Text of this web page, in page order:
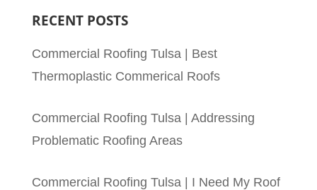
RECENT POSTS
Commercial Roofing Tulsa | Best
Thermoplastic Commerical Roofs
Commercial Roofing Tulsa | Addressing
Problematic Roofing Areas
Commercial Roofing Tulsa | I Need My Roof